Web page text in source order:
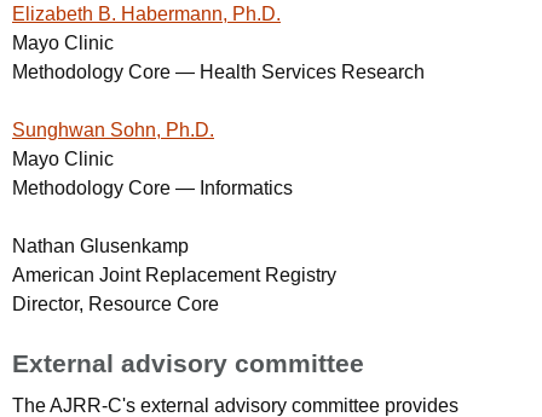
Elizabeth B. Habermann, Ph.D.
Mayo Clinic
Methodology Core — Health Services Research
Sunghwan Sohn, Ph.D.
Mayo Clinic
Methodology Core — Informatics
Nathan Glusenkamp
American Joint Replacement Registry
Director, Resource Core
External advisory committee
The AJRR-C's external advisory committee provides